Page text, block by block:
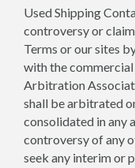
Used Shipping
controversy or
Terms or our sites
with the
Arbitration
shall be arbitrated
consolidated in any
controversy of any
seek any interim or